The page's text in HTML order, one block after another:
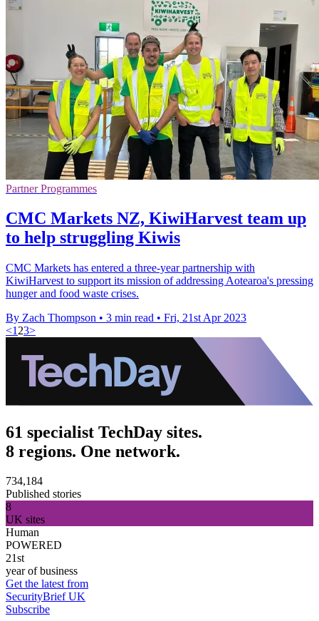
Partner Programmes
CMC Markets NZ, KiwiHarvest team up
to help struggling Kiwis
CMC Markets has entered a three-year partnership with
KiwiHarvest to support its mission of addressing Aotearoa's pressing
hunger and food waste crises.
By Zach Thompson • 3 min read • Fri, 21st Apr 2023
<1 23>
61 specialist TechDay sites.
8 regions. One network.
734,184
Published stories
8
UK sites
Human
POWERED
21st
year of business
Get the latest from
SecurityBrief UK
Subscribe